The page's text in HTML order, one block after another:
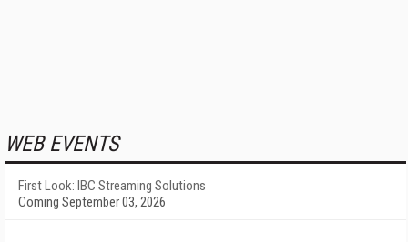
WEB EVENTS
First Look: IBC Streaming Solutions
Coming September 03, 2026